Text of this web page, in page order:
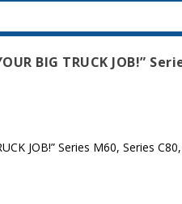
BIG TRUCK JOB!”
JOB!” Series M60, Series